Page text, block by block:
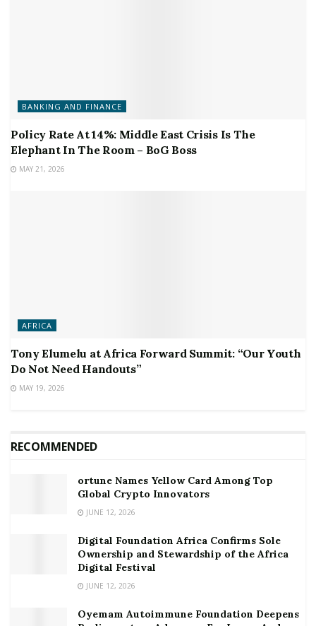
BANKING AND FINANCE
Policy Rate At 14%: Middle East Crisis Is The
Elephant In The Room – BoG Boss
MAY 21, 2026
AFRICA
Tony Elumelu at Africa Forward Summit: “Our Youth
Do Not Need Handouts”
MAY 19, 2026
RECOMMENDED
ortune Names Yellow Card Among Top
Global Crypto Innovators
JUNE 12, 2026
Digital Foundation Africa Confirms Sole
Ownership and Stewardship of the Africa
Digital Festival
JUNE 12, 2026
Oyemam Autoimmune Foundation Deepens